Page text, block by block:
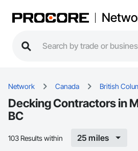
Network Canada British
Decking Contractors in
BC
103 Results within 25 miles